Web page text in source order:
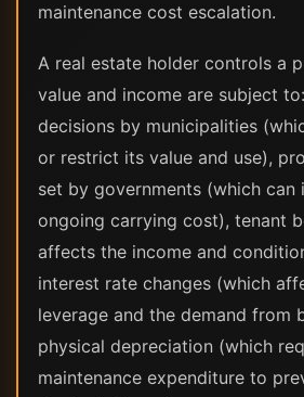
maintenance cost escalation.
A real estate holder controls a
value and income are subject
decisions by municipalities
or restrict its value and use),
set by governments (which can
ongoing carrying cost), tenant
affects the income and
interest rate changes (which
leverage and the demand from
physical depreciation (which
maintenance expenditure to